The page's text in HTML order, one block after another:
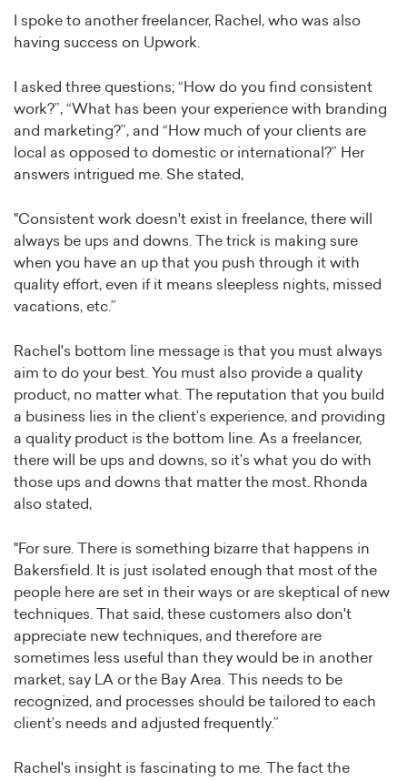
I spoke to another freelancer, Rachel, who was also
having success on Upwork.
I asked three questions; “How do you find consistent
work?”, “What has been your experience with branding
and marketing?”, and “How much of your clients are
local as opposed to domestic or international?” Her
answers intrigued me. She stated,
"Consistent work doesn't exist in freelance, there will
always be ups and downs. The trick is making sure
when you have an up that you push through it with
quality effort, even if it means sleepless nights, missed
vacations, etc.”
Rachel's bottom line message is that you must always
aim to do your best. You must also provide a quality
product, no matter what. The reputation that you build
a business lies in the client’s experience, and providing
a quality product is the bottom line. As a freelancer,
there will be ups and downs, so it’s what you do with
those ups and downs that matter the most. Rhonda
also stated,
"For sure. There is something bizarre that happens in
Bakersfield. It is just isolated enough that most of the
people here are set in their ways or are skeptical of new
techniques. That said, these customers also don't
appreciate new techniques, and therefore are
sometimes less useful than they would be in another
market, say LA or the Bay Area. This needs to be
recognized, and processes should be tailored to each
client’s needs and adjusted frequently.”
Rachel's insight is fascinating to me. The fact the